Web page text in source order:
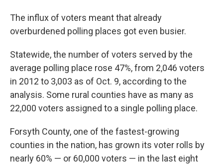
The influx of voters meant that already
overburdened polling places got even busier.
Statewide, the number of voters served by the
average polling place rose 47%, from 2,046 voters
in 2012 to 3,003 as of Oct. 9, according to the
analysis. Some rural counties have as many as
22,000 voters assigned to a single polling place.
Forsyth County, one of the fastest-growing
counties in the nation, has grown its voter rolls by
nearly 60% — or 60,000 voters — in the last eight